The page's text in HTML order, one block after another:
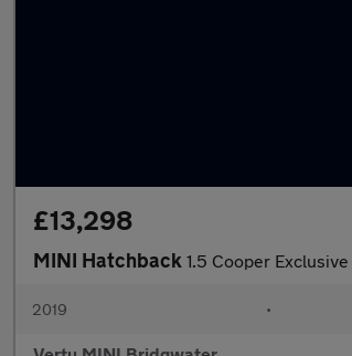
£13,298
MINI Hatchback 1.5 Cooper
2019 •